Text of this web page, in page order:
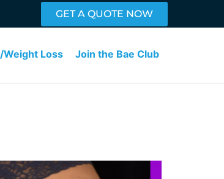
GET A QUOTE NOW
Weight Loss Join the Bae Club